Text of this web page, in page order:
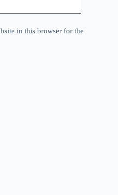
in this browser for the